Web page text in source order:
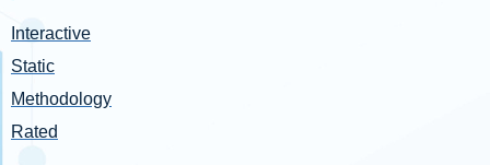
Interactive
Static
Methodology
Rated